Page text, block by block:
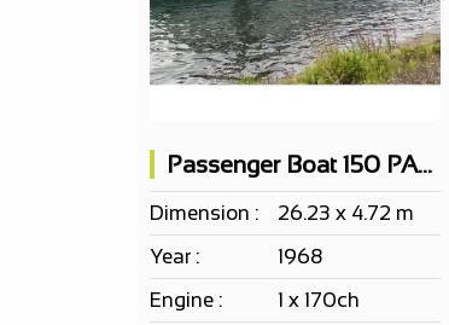
Passenger Boat 150 PAX on 2 levels
Dimension :
26.23 x 4.72 m
Year :
1968
Engine :
1 x 170ch